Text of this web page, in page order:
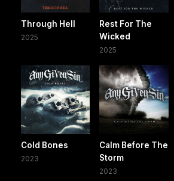
Through Hell
2025
Rest For The
Wicked
2025
Cold Bones
2023
Calm Before The
Storm
2023